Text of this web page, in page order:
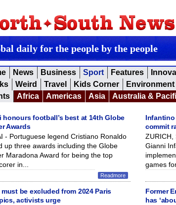
daily for the people by the people
News Business Sport Features
Weird Travel Kids Corner Environment
Africa Americas Asia Australia &
honours football’s best at 14th Globe
Awards
- Portuguese legend Cristiano Ronaldo
up three awards including the Globe
Maradona Award for being the top
in...
Readmore
commit
ZURICH,
Gianni
games
must be excluded from 2024 Paris
activists urge
Former
has